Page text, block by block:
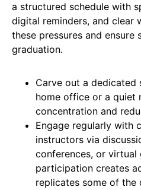
a structured schedule with
digital reminders, and clear
these pressures and
graduation.
Carve out a dedicated
home office or a quiet
concentration and
Engage regularly with
instructors via
conferences, or
participation creates
replicates some of